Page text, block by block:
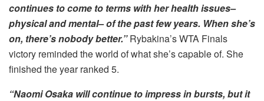
continues to come to terms with her health issues–
physical and mental– of the past few years. When she’s
on, there’s nobody better.”Rybakina’s WTA Finals
victory reminded the world of what she’s capable of. She
finished the year ranked 5.
“Naomi Osaka will continue to impress in bursts, but it